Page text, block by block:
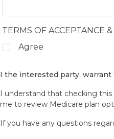
TERMS OF ACCEPTANCE
Agree
I the interested party,
I understand that checking
me to review Medicare plan
If you have any questions